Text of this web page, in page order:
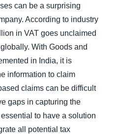
can be a surprising
According to industry
in VAT goes unclaimed
With Goods and
in India, it is
information to claim
claims can be difficult
gaps in capturing the
to have a solution
all potential tax